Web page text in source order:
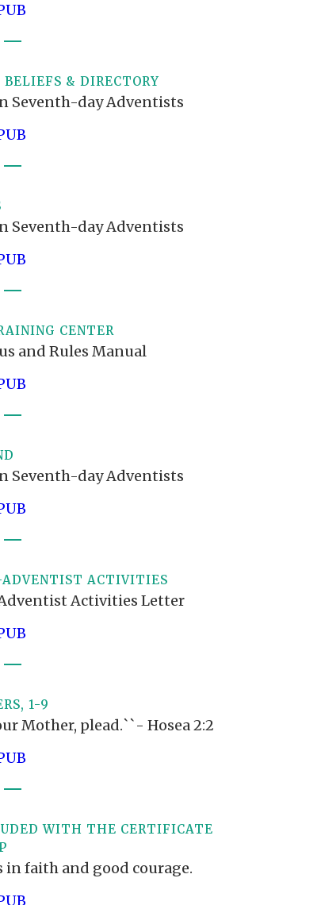
& DIRECTORY
Seventh-day Adventists
Seventh-day Adventists
CENTER
and Rules Manual
Seventh-day Adventists
ADVENTIST ACTIVITIES
Activities Letter
1-9
Mother, plead.``- Hosea 2:2
WITH THE CERTIFICATE
in faith and good courage.